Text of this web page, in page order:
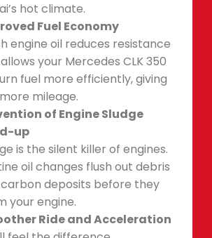
hot climate.
Fuel Economy
engine oil reduces resistance
your Mercedes CLK 350
fuel more efficiently, giving
mileage.
of Engine Sludge
up
is the silent killer of engines.
oil changes flush out debris
deposits before they
your engine.
Ride and Acceleration